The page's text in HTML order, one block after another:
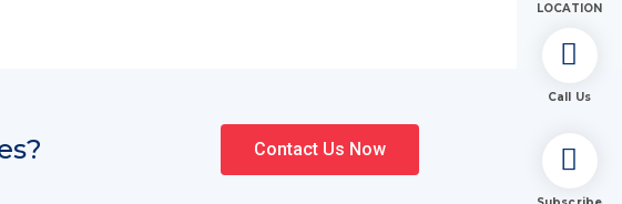
Contact Us Now
LOCATION
Call Us